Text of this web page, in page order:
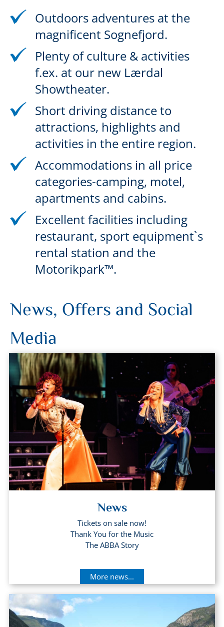
Outdoors adventures at the
magnificent Sognefjord.
Plenty of culture & activities
f.ex. at our new Lærdal
Showtheater.
Short driving distance to
attractions, highlights and
activities in the entire region.
Accommodations in all price
categories-camping, motel,
apartments and cabins.
Excellent facilities including
restaurant, sport equipment`s
rental station and the
Motorikpark™.
News, Offers and Social
Media
News
Tickets on sale now!
Thank You for the Music
The ABBA Story
More news...